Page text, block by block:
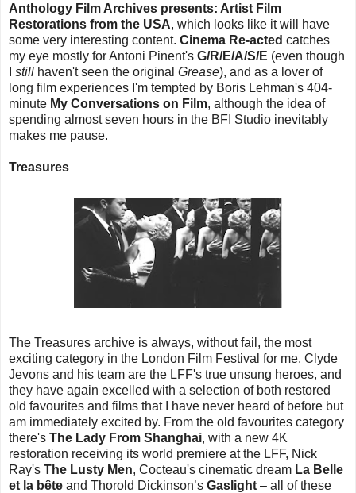
Anthology Film Archives presents: Artist Film
Restorations from the USA, which looks like it will have
some very interesting content. Cinema Re-acted catches
my eye mostly for Antoni Pinent's G/R/E/A/S/E (even though
still haven't seen the original Grease), and as a lover of
long film experiences I'm tempted by Boris Lehman's 404-
minute My Conversations on Film, although the idea of
spending almost seven hours in the BFI Studio inevitably
makes me pause.
Treasures
The Treasures archive is always, without fail, the most
exciting category in the London Film Festival for me. Clyde
Jevons and his team are the LFF's true unsung heroes, and
they have again excelled with a selection of both restored
old favourites and films that I have never heard of before but
am immediately excited by. From the old favourites category
there's The Lady From Shanghai, with a new 4K
restoration receiving its world premiere at the LFF, Nick
Ray's The Lusty Men, Cocteau's cinematic dream La Belle
et la bête and Thorold Dickinson’s Gaslight – all of these